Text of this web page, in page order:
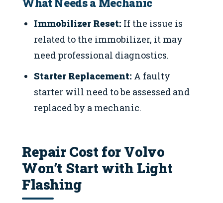
Immobilizer Reset: If the issue is
related to the immobilizer, it may
need professional diagnostics.
Starter Replacement: A faulty
starter will need to be assessed and
replaced by a mechanic.
Repair Cost for Volvo
Won’t Start with Light
Flashing